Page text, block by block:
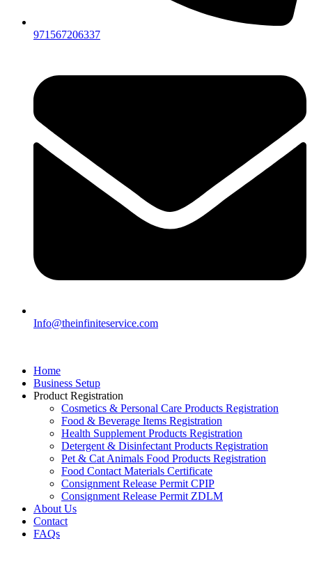
971567206337
Info@theinfiniteservice.com
Home
Business Setup
Product Registration
Cosmetics & Personal Care Products Registration
Food & Beverage Items Registration
Health Supplement Products Registration
Detergent & Disinfectant Products Registration
Pet & Cat Animals Food Products Registration
Food Contact Materials Certificate
Consignment Release Permit CPIP
Consignment Release Permit ZDLM
About Us
Contact
FAQs